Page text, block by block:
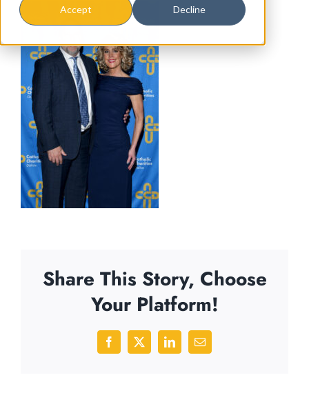
Accept Decline
Share This Story, Choose
Your Platform!
Facebook
X LinkedInEmail